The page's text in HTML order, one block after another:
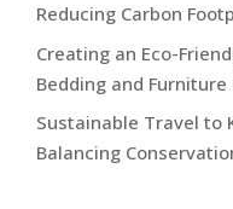
Reducing Carbon
Creating an Eco-
Bedding and
Sustainable Travel to
Balancing